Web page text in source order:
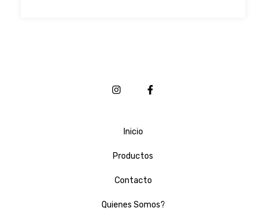
Inicio
Productos
Contacto
Quienes Somos?